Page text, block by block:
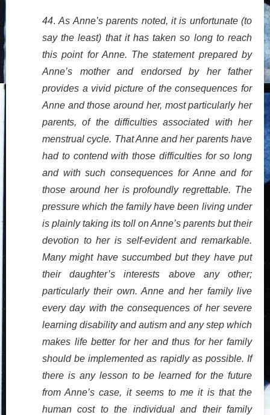
44.As Anne’s parents noted, it is unfortunate (to
say the least) that it has taken so long to reach
this point for Anne. The statement prepared by
Anne’s mother and endorsed by her father
provides a vivid picture of the consequences for
Anne and those around her, most particularly her
parents, of the difficulties associated with her
menstrual cycle. That Anne and her parents have
had to contend with those difficulties for so long
and with such consequences for Anne and for
those around her is profoundly regrettable. The
pressure which the family have been living under
is plainly taking its toll on Anne’s parents but their
devotion to her is self-evident and remarkable.
Many might have succumbed but they have put
their daughter’s interests above any other;
particularly their own. Anne and her family live
every day with the consequences of her severe
learning disability and autism and any step which
makes life better for her and thus for her family
should be implemented as rapidly as possible. If
there is any lesson to be learned for the future
from Anne’s case, it seems to me it is that the
human cost to the individual and their family